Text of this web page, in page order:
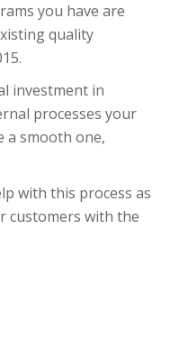
you have are
quality
investment in
processes your
a smooth one,
with this process as
customers with the